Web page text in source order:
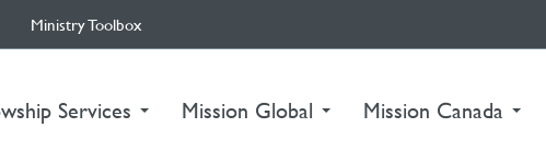
Ministry Toolbox
Services Mission Global Mission Canada